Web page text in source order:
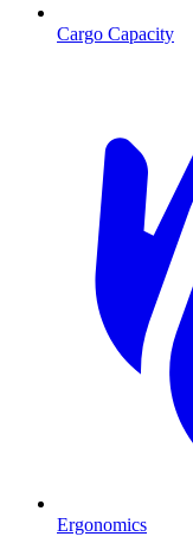
Cargo Capacity
Ergonomics